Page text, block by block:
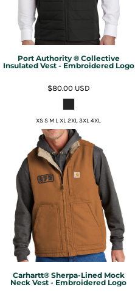
Port Authority ® Collective
Insulated Vest - Embroidered Logo
$80.00 USD
XS S M L XL 2XL 3XL 4XL
Carhartt® Sherpa-Lined Mock
Neck Vest - Embroidered Logo